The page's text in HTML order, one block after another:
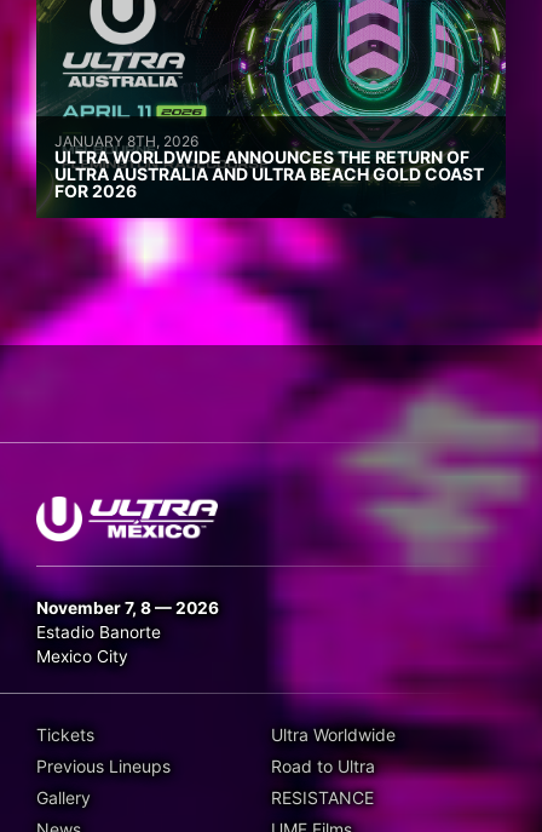
JANUARY 8TH, 2026
ULTRA WORLDWIDE ANNOUNCES THE RETURN OF
ULTRA AUSTRALIA AND ULTRA BEACH GOLD COAST
FOR 2026
November 7, 8 — 2026
Estadio Banorte
Mexico City
Tickets
Previous Lineups
Gallery
Ultra Worldwide
Road to Ultra
RESISTANCE